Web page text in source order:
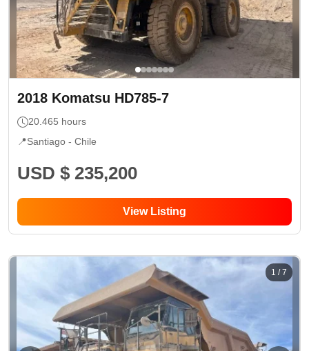
2018 Komatsu HD785-7
20.465 hours
📍Santiago - Chile
USD $ 235,200
View Listing
1 /7